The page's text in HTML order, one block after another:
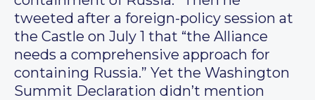
tweeted after a foreign-policy session at
the Castle on July 1 that “the Alliance
needs a comprehensive approach for
containing Russia.” Yet the Washington
Summit Declaration didn’t mention